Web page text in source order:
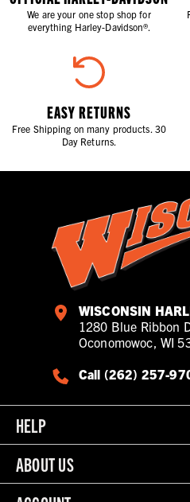
We are your one stop shop for
everything Harley-Davidson®.
EASY RETURNS
Free Shipping on many products. 30
Day Returns.
WISCONSIN
1280 Blue Ribbon
Oconomowoc, WI
Call (262) 257-
HELP
ABOUT US